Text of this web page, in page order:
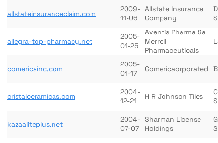
allstateinsuranceclaim.com
2009-
11-06
Allstate Insurance
Company
allegra-top-pharmacy.net
2005-
01-25
Aventis Pharma Sa
Merrell
Pharmaceuticals
comericainc.com
2005-
01-17
Comericaorporated
cristalceramicas.com
2004-
12-21
H R Johnson Tiles
kazaaliteplus.net
2004-
07-07
Sharman License
Holdings